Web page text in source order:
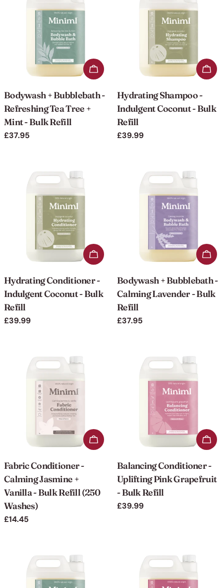
Add to cart
Bodywash + Bubblebath -
Refreshing Tea Tree +
Mint - Bulk Refill
Regular
£37.95
Hydrating Shampoo -
Indulgent Coconut - Bulk
Refill
Regular
£39.99
Add to cart
Hydrating Conditioner -
Indulgent Coconut - Bulk
Refill
Regular
£39.99
Bodywash + Bubblebath -
Calming Lavender - Bulk
Refill
Regular
£37.95
Add to cart
Fabric Conditioner -
Calming Jasmine +
Vanilla - Bulk Refill (250
Washes)
Regular
£14.45
Balancing Conditioner -
Uplifting Pink Grapefruit
- Bulk Refill
Regular
£39.99